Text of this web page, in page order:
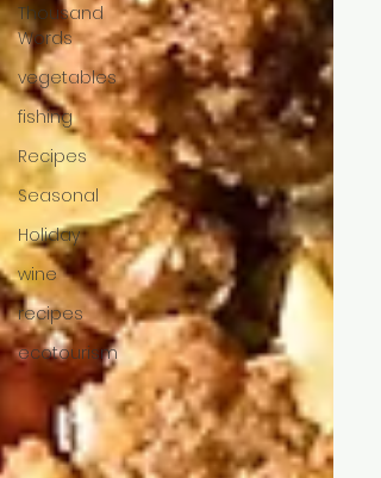
Thousand
Words
vegetables
fishing
Recipes
Seasonal
Holiday
wine
recipes
ecotourism